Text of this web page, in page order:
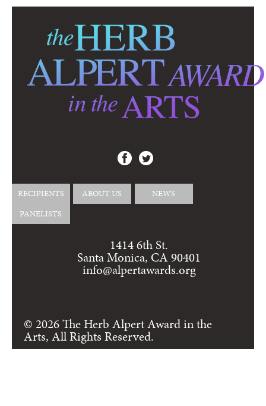
RECIPIENTS ABOUT US
NEWS
PANELISTS
1414 6th St.
Santa Monica, CA 90401
info@alpertawards.org
© 2026 The Herb Alpert Award in the
Arts, All Rights Reserved.